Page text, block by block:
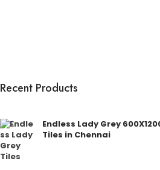
Recent Products
Endless Lady Grey
Tiles in Chennai